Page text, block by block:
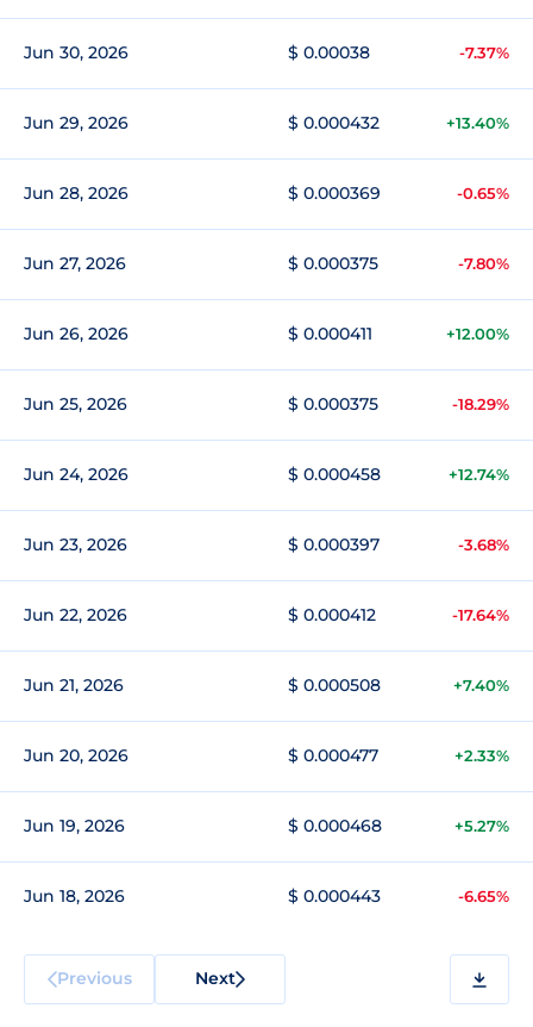
Jun 30, 2026 $ 0.00038 -7.37%
Jun 29, 2026 $ 0.000432 +13.40%
Jun 28, 2026 $ 0.000369 -0.65%
Jun 27, 2026 $ 0.000375 -7.80%
Jun 26, 2026 $ 0.000411 +12.00%
Jun 25, 2026 $ 0.000375 -18.29%
Jun 24, 2026 $ 0.000458 +12.74%
Jun 23, 2026 $ 0.000397 -3.68%
Jun 22, 2026 $ 0.000412 -17.64%
Jun 21, 2026 $ 0.000508 +7.40%
Jun 20, 2026 $ 0.000477 +2.33%
Jun 19, 2026 $ 0.000468 +5.27%
Jun 18, 2026 $ 0.000443 -6.65%
Previous Next